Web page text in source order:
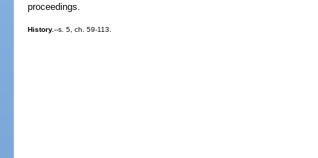
proceedings.
History.--s. 5, ch. 59-113.